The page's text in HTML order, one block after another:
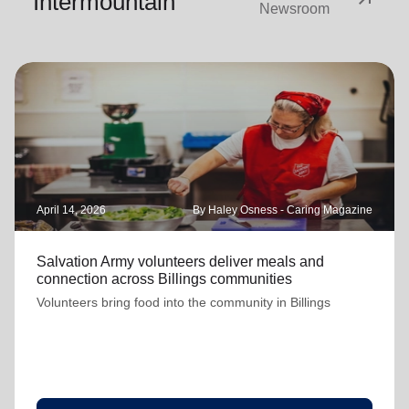
Newsroom
April 14, 2026 By Haley Osness - Caring Magazine
Salvation Army volunteers deliver meals and
connection across Billings communities
Volunteers bring food into the community in Billings